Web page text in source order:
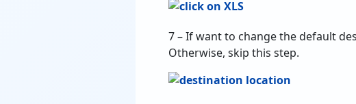
7 – If want to change the default
Otherwise, skip this step.